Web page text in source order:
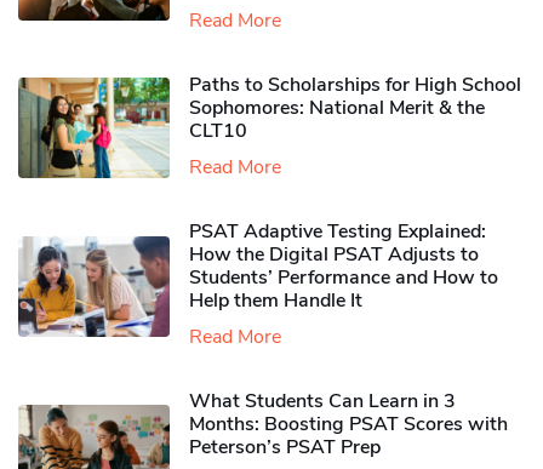
Read More
Paths to Scholarships for High School
Sophomores​: National Merit & the
CLT10
Read More
PSAT Adaptive Testing Explained:
How the Digital PSAT Adjusts to
Students’ Performance and How to
Help them Handle It
Read More
What Students Can Learn in 3
Months: Boosting PSAT Scores with
Peterson’s PSAT Prep